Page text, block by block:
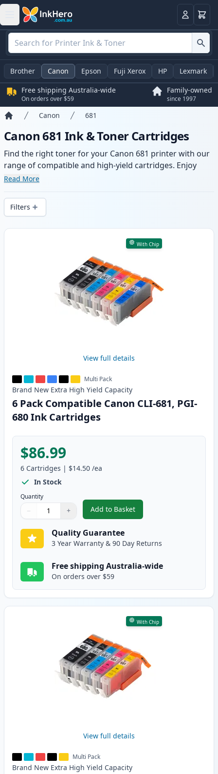
LoginBasket
Brother Canon Epson Fuji Xerox HP Lexmark
Free shipping Australia-wide
On orders over $59
Family-owned
since 1997
Canon 681
Canon 681 Ink & Toner Cartridges
Find the right toner for your Canon 681 printer with our
range of compatible and high-yield cartridges. Enjoy
consistent print quality and fast -wide delivery from local
Read More
Filters
Products
With Chip
View full details
Multi Pack
Brand New Extra High Yield Capacity
6 Pack Compatible Canon CLI-681, PGI-
680 Ink Cartridges
$86.99
6 Cartridges | $14.50 /ea
In Stock
Quantity
Quantity
Use buttons to adjust
− +
Quantity:
Add to Basket
,6 Pack Compatible Canon CLI-
Quality Guarantee
3 Year Warranty & 90 Day Returns
Free shipping Australia-wide
On orders over $59
With Chip
View full details
Multi Pack
Brand New Extra High Yield Capacity